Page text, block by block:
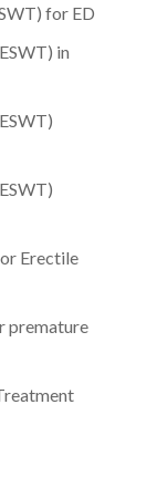
for ED
in
Erectile
premature